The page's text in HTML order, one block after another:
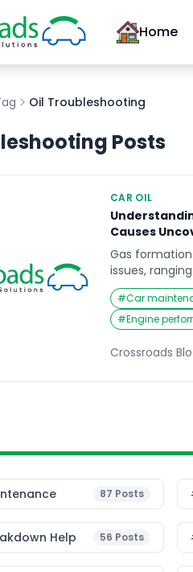
Home
Oil Troubleshooting
Posts
CAR OIL
Causes
Gas
issues,
safety
gas formation
optimizing
processing.
causes of
#Car
#Engine
Crossroads
87 Posts
Help 56 Posts